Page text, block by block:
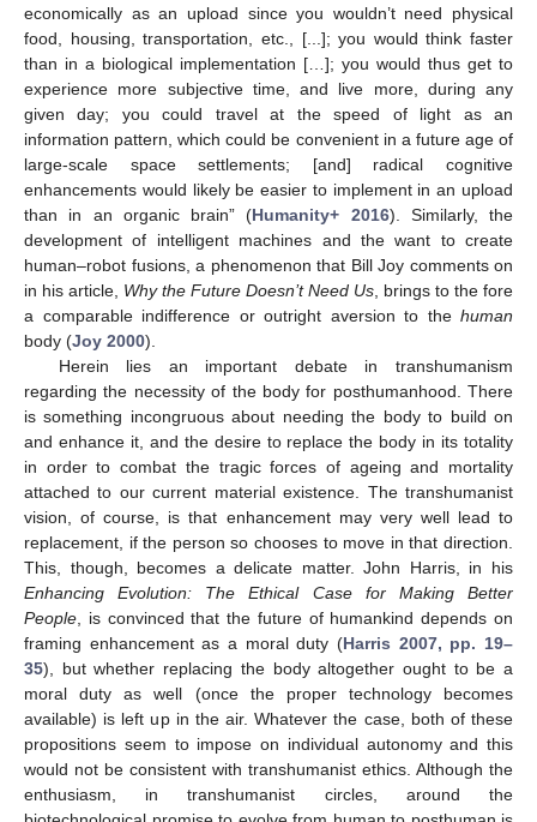
economically as an upload since you wouldn’t need physical
food, housing, transportation, etc., [...]; you would think faster
than in a biological implementation […]; you would thus get to
experience more subjective time, and live more, during any
given day; you could travel at the speed of light as an
information pattern, which could be convenient in a future age of
large-scale space settlements; [and] radical cognitive
enhancements would likely be easier to implement in an upload
than in an organic brain” (Humanity+ 2016). Similarly, the
development of intelligent machines and the want to create
human–robot fusions, a phenomenon that Bill Joy comments on
in his article, Why the Future Doesn’t Need Us, brings to the fore
a comparable indifference or outright aversion to the human
body (Joy 2000).
Herein lies an important debate in transhumanism
regarding the necessity of the body for posthumanhood. There
is something incongruous about needing the body to build on
and enhance it, and the desire to replace the body in its totality
in order to combat the tragic forces of ageing and mortality
attached to our current material existence. The transhumanist
vision, of course, is that enhancement may very well lead to
replacement, if the person so chooses to move in that direction.
This, though, becomes a delicate matter. John Harris, in his
Enhancing Evolution: The Ethical Case for Making Better
People, is convinced that the future of humankind depends on
framing enhancement as a moral duty (Harris 2007, pp. 19–
35), but whether replacing the body altogether ought to be a
moral duty as well (once the proper technology becomes
available) is left up in the air. Whatever the case, both of these
propositions seem to impose on individual autonomy and this
would not be consistent with transhumanist ethics. Although the
enthusiasm, in transhumanist circles, around the